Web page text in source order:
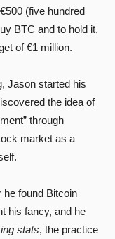
(five hundred
BTC and to hold it,
of €1 million.
Jason started his
the idea of
through
market as a
he found Bitcoin
his fancy, and he
stats, the practice